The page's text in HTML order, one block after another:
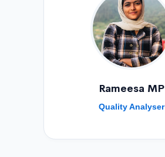
Rameesa MP
Quality Analyser